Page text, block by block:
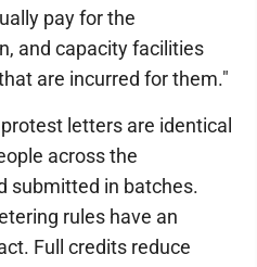
pay for the
and capacity facilities
are incurred for them."
letters are identical
across the
submitted in batches.
rules have an
Full credits reduce